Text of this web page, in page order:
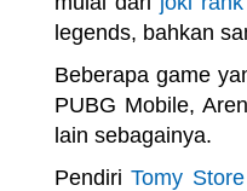
legends, bahkan
Beberapa game
PUBG Mobile,
lain sebagainya.
PendiriTomy Store